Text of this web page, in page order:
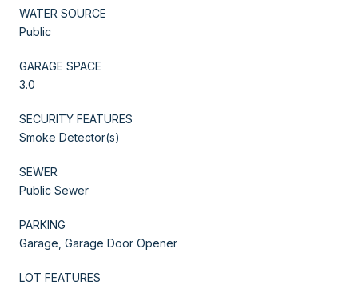
WATER SOURCE
Public
GARAGE SPACE
3.0
SECURITY FEATURES
Smoke Detector(s)
SEWER
Public Sewer
PARKING
Garage, Garage Door Opener
LOT FEATURES